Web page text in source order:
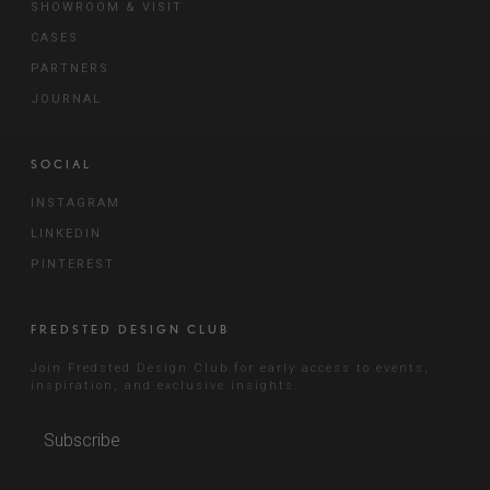
SHOWROOM & VISIT
CASES
PARTNERS
JOURNAL
SOCIAL
INSTAGRAM
LINKEDIN
PINTEREST
FREDSTED DESIGN CLUB
Join Fredsted Design Club for early access to events,
inspiration, and exclusive insights.
Subscribe